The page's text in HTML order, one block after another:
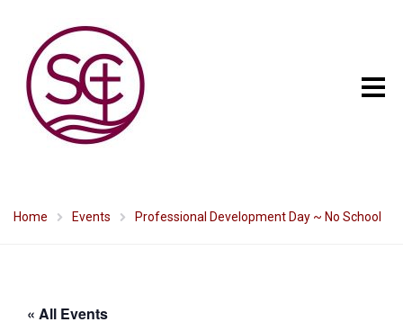
Home Events Professional Development Day ~ No School
« All Events